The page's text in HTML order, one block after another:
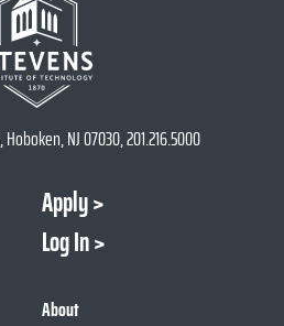
NJ 07030, 201.216.5000
Apply
Log In
About